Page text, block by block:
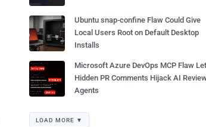
Ubuntu snap-confine Flaw Could Give
Local Users Root on Default Desktop
Installs
Microsoft Azure DevOps MCP Flaw
Hidden PR Comments Hijack AI
Agents
LOAD MORE ▼